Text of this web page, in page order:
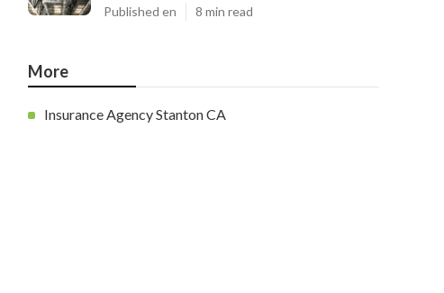
Published en 8 min read
More
Insurance Agency Stanton CA